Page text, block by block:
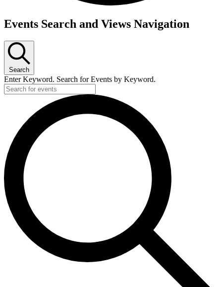
Events Search and Views Navigation
Search
Enter Keyword. Search for Events by Keyword.